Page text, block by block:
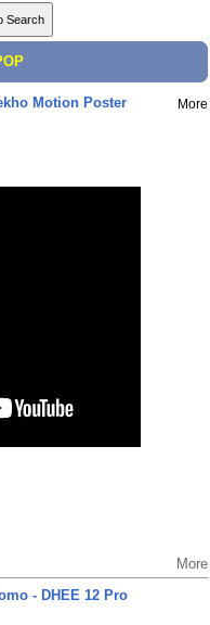
Motion Poster More
More
- DHEE 12 Pro